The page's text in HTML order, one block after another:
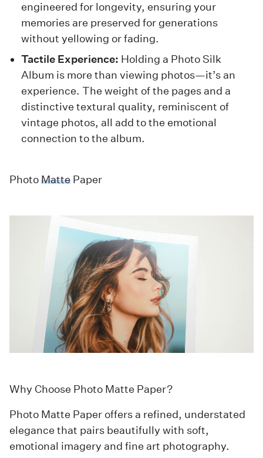
engineered for longevity, ensuring your
memories are preserved for generations
without yellowing or fading.
Tactile Experience: Holding a Photo Silk
Album is more than viewing photos—it’s an
experience. The weight of the pages and a
distinctive textural quality, reminiscent of
vintage photos, all add to the emotional
connection to the album.
PhotoMatte Paper
Why Choose Photo Matte Paper?
Photo Matte Paper offers a refined, understated
elegance that pairs beautifully with soft,
emotional imagery and fine art photography.